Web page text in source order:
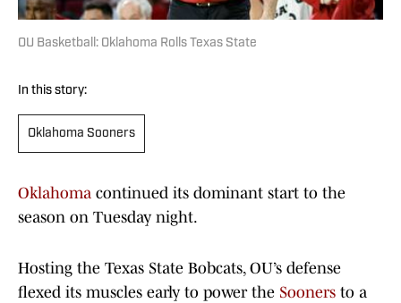
OU Basketball: Oklahoma Rolls Texas State
In this story:
Oklahoma Sooners
Oklahoma continued its dominant start to the
season on Tuesday night.
Hosting the Texas State Bobcats, OU’s defense
flexed its muscles early to power the Sooners to a